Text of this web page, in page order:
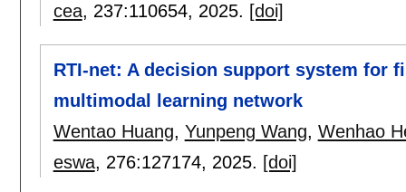
cea, 237:110654, 2025. [doi]
RTI-net: A decision support system for
multimodal learning network
Wentao Huang, Yunpeng Wang, Wenhao
eswa, 276:127174, 2025. [doi]